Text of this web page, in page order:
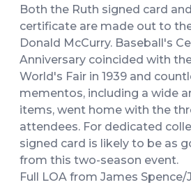
Both the Ruth signed card
certificate are made out to
Donald McCurry. Baseball's
Anniversary coincided with
World's Fair in 1939 and
mementos, including a wide
items, went home with the
attendees. For dedicated
signed card is likely to be as
from this two-season event.
Full LOA from James Spence/